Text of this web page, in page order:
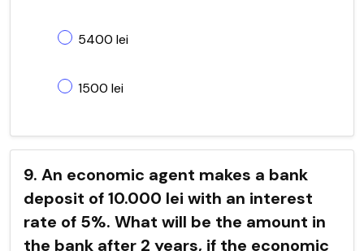
5400 lei
1500 lei
9. An economic agent makes a bank
deposit of 10.000 lei with an interest
rate of 5%. What will be the amount in
the bank after 2 years, if the economic